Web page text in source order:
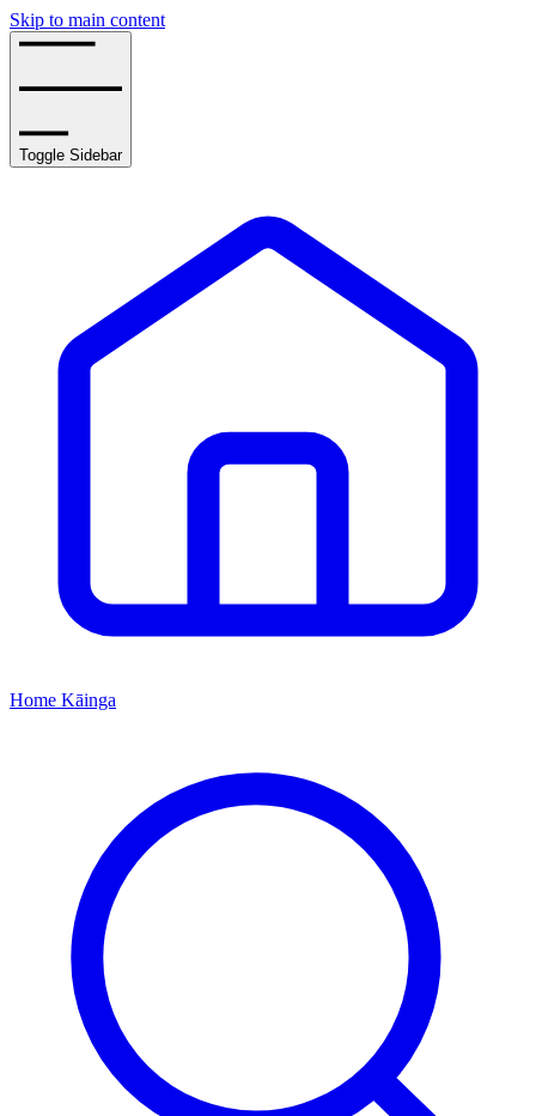
Skip to main content
Toggle Sidebar
Home Kāinga